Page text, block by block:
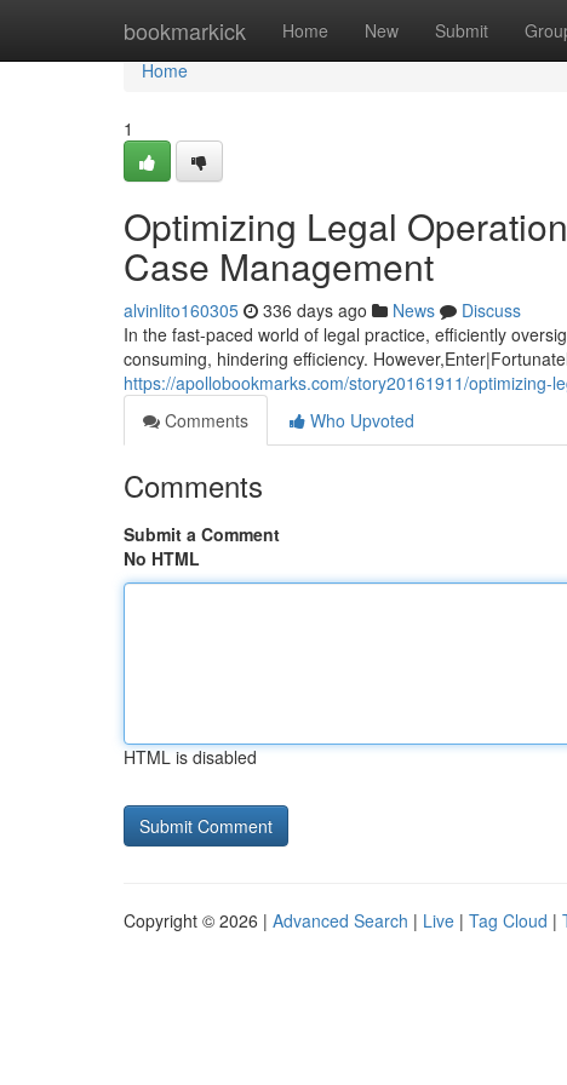
bookmarkick Home New Submit
Home
Home
1
Optimizing Legal
Case Management
alvinlito160305 336 days ago News
Discuss
In the fast-paced world of legal practice, efficiently
consuming, hindering efficiency.
https://apollobookmarks.com/story20161911/
Comments
Who Upvoted
Comments
Submit a Comment
No HTML
HTML is disabled
Copyright © 2026 | Advanced Search | Live | Tag Cloud |